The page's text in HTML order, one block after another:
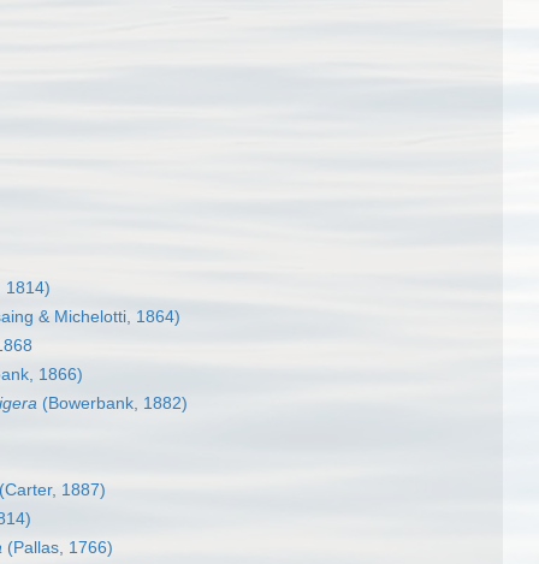
& Michelotti, 1864)
1866)
(Bowerbank, 1882)
1887)
(Pallas, 1766)